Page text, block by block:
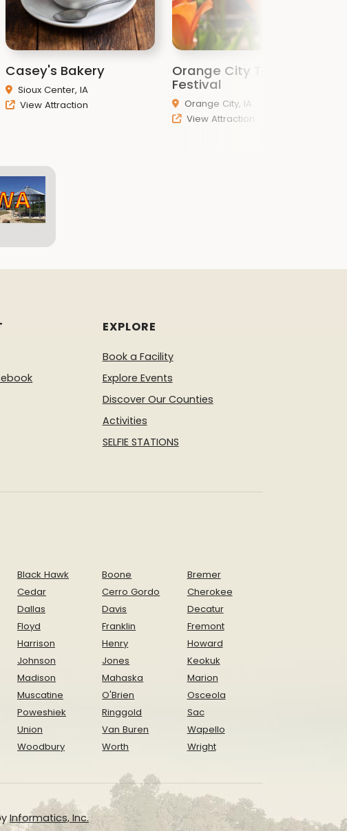
Casey's Bakery
Sioux Center, IA
View Attraction
Orange City Tulip
Festival
Orange City, IA
View Attraction
EXPLORE
Book a Facility
Explore Events
Discover Our Counties
Activities
SELFIE STATIONS
Black Hawk Boone
Bremer
Cedar Cerro Gordo
Cherokee
Dallas Davis
Decatur
Floyd Franklin
Fremont
Harrison Henry
Howard
Johnson Jones
Keokuk
Madison Mahaska
Marion
Muscatine O'Brien
Osceola
Poweshiek Ringgold
Sac
Union Van Buren
Wapello
Woodbury Worth Wright
Informatics, Inc.